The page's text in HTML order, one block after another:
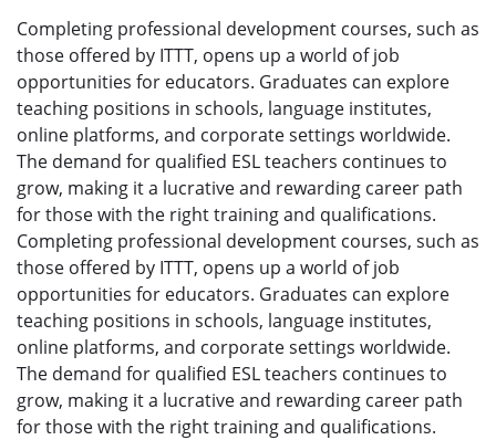
Completing professional development courses, such as
those offered by ITTT, opens up a world of job
opportunities for educators. Graduates can explore
teaching positions in schools, language institutes,
online platforms, and corporate settings worldwide.
The demand for qualified ESL teachers continues to
grow, making it a lucrative and rewarding career path
for those with the right training and qualifications.
Completing professional development courses, such as
those offered by ITTT, opens up a world of job
opportunities for educators. Graduates can explore
teaching positions in schools, language institutes,
online platforms, and corporate settings worldwide.
The demand for qualified ESL teachers continues to
grow, making it a lucrative and rewarding career path
for those with the right training and qualifications.